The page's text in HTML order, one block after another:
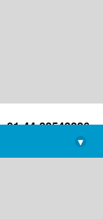
+91-44-22543226
library@imsc.res.in
▾